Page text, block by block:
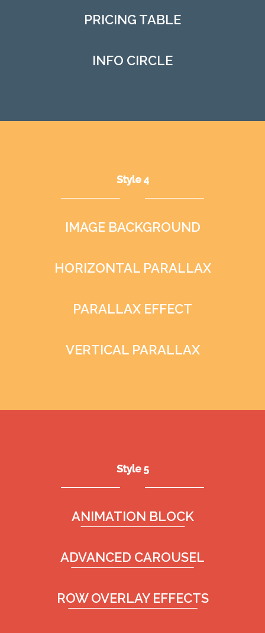
PRICING TABLE
INFO CIRCLE
Style 4
IMAGE BACKGROUND
HORIZONTAL PARALLAX
PARALLAX EFFECT
VERTICAL PARALLAX
Style 5
ANIMATION BLOCK
ADVANCED CAROUSEL
ROW OVERLAY EFFECTS